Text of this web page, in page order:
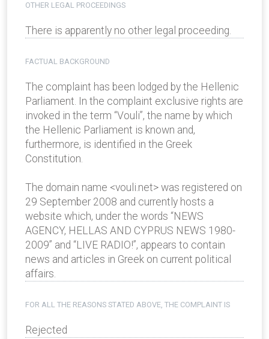
OTHER LEGAL PROCEEDINGS
There is apparently no other legal proceeding.
FACTUAL BACKGROUND
The complaint has been lodged by the Hellenic
Parliament. In the complaint exclusive rights are
invoked in the term “Vouli”, the name by which
the Hellenic Parliament is known and,
furthermore, is identified in the Greek
Constitution.
The domain name <vouli.net> was registered on
29 September 2008 and currently hosts a
website which, under the words “NEWS
AGENCY, HELLAS AND CYPRUS NEWS 1980-
2009” and “LIVE RADIO!”, appears to contain
news and articles in Greek on current political
affairs.
FOR ALL THE REASONS STATED ABOVE, THE COMPLAINT IS
Rejected